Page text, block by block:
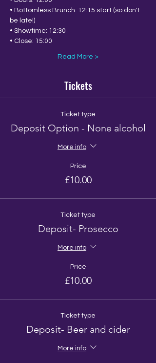
• Bottomless Brunch: 12:15 start (so don't
be late!)
• Showtime: 12:30
• Close: 15:00
Read More >
Tickets
Ticket type
Deposit Option - None alcohol
More info
Price
£10.00
Ticket type
Deposit- Prosecco
More info
Price
£10.00
Ticket type
Deposit- Beer and cider
More info